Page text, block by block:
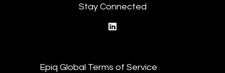
Stay Connected
Epiq Global Terms of Service